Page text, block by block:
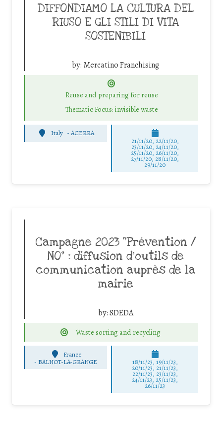
DIFFONDIAMO LA CULTURA DEL
RIUSO E GLI STILI DI VITA
SOSTENIBILI
by: Mercatino Franchising
Reuse and preparing for reuse
Thematic Focus: invisible waste
Italy - ACERRA
21/11/20, 22/11/20,
23/11/20, 24/11/20,
25/11/20, 26/11/20,
27/11/20, 28/11/20,
29/11/20
Campagne 2023 “Prévention /
NO” : diffusion d’outils de
communication auprès de la
mairie
by:SDEDA
Waste sorting and recycling
France
- BALNOT-LA-GRANGE 18/11/23, 19/11/23,
20/11/23, 21/11/23,
22/11/23, 23/11/23,
24/11/23, 25/11/23,
26/11/23